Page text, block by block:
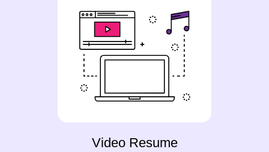
Video Resume